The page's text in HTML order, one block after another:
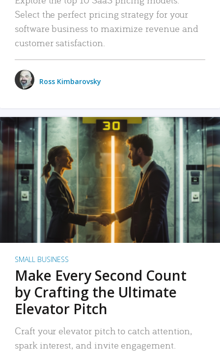
Select the perfect pricing strategy for your
software business to maximize revenue and
customer satisfaction.
Ross Kimbarovsky
SMALL BUSINESS
Make Every Second Count
by Crafting the Ultimate
Elevator Pitch
Craft your elevator pitch to catch attention,
spark interest, and invite engagement.